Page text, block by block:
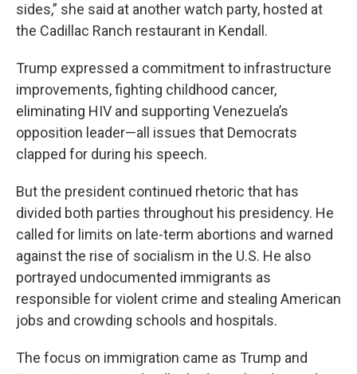
sides,” she said at another watch party, hosted at
the Cadillac Ranch restaurant in Kendall.
Trump expressed a commitment to infrastructure
improvements, fighting childhood cancer,
eliminating HIV and supporting Venezuela’s
opposition leader—all issues that Democrats
clapped for during his speech.
But the president continued rhetoric that has
divided both parties throughout his presidency. He
called for limits on late-term abortions and warned
against the rise of socialism in the U.S. He also
portrayed undocumented immigrants as
responsible for violent crime and stealing American
jobs and crowding schools and hospitals.
The focus on immigration came as Trump and